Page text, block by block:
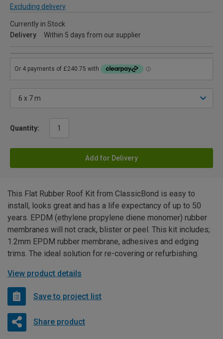
Excluding delivery
Currently in Stock
Delivery
Within 5 days from our supplier
Quantity:
Add for Delivery
This Flat Rubber Roof Kit from ClassicBond is easy to
install, looks great and has a life expectancy of up to 50
years. EPDM (ethylene propylene diene monomer) rubber
membranes will not crack, blister or peel. This kit includes;
1.2mm EPDM rubber membrane, adhesives and edging
trims. The ideal solution for re-covering or refurbishing.
View product details
Save to project list
Share product